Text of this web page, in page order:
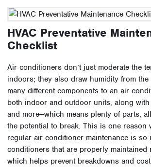
HVAC Preventative
Checklist
Air conditioners don’t just moderate the
indoors; they also draw humidity from the
many different components to an air
both indoor and outdoor units, along
and more—which means plenty of parts,
the potential to break. This is one reason
regular air conditioner maintenance is so
conditioners that are properly maintained
which helps prevent breakdowns and